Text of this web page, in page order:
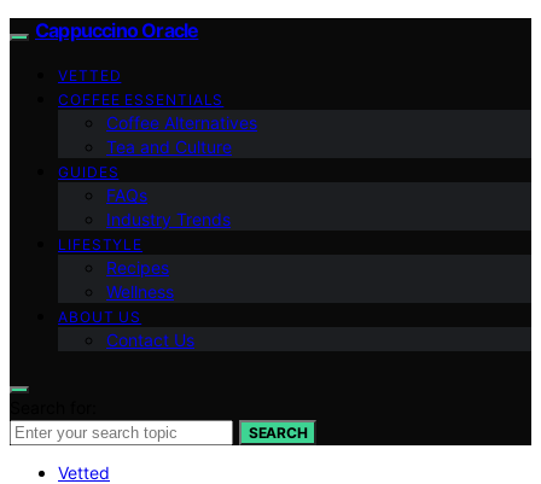
Cappuccino Oracle
VETTED
COFFEE ESSENTIALS
Coffee Alternatives
Tea and Culture
GUIDES
FAQs
Industry Trends
LIFESTYLE
Recipes
Wellness
ABOUT US
Contact Us
SEARCH
Vetted